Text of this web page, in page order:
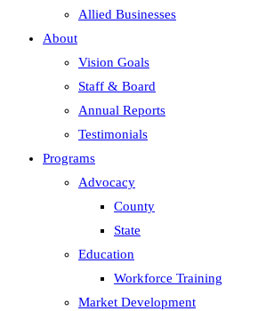
Allied Businesses
About
Vision Goals
Staff & Board
Annual Reports
Testimonials
Programs
Advocacy
County
State
Education
Workforce Training
Market Development